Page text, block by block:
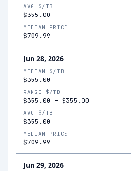
AVG $/TB
$355.00
MEDIAN PRICE
$709.99
Jun 28, 2026
MEDIAN $/TB
$355.00
RANGE $/TB
$355.00 – $355.00
AVG $/TB
$355.00
MEDIAN PRICE
$709.99
Jun 29, 2026